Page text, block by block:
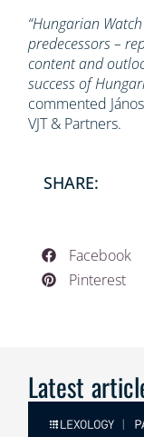
“Hungarian
predecessors –
content and
success of
commented
VJT & Partners.
SHARE:
Facebook
Pinterest
Latest